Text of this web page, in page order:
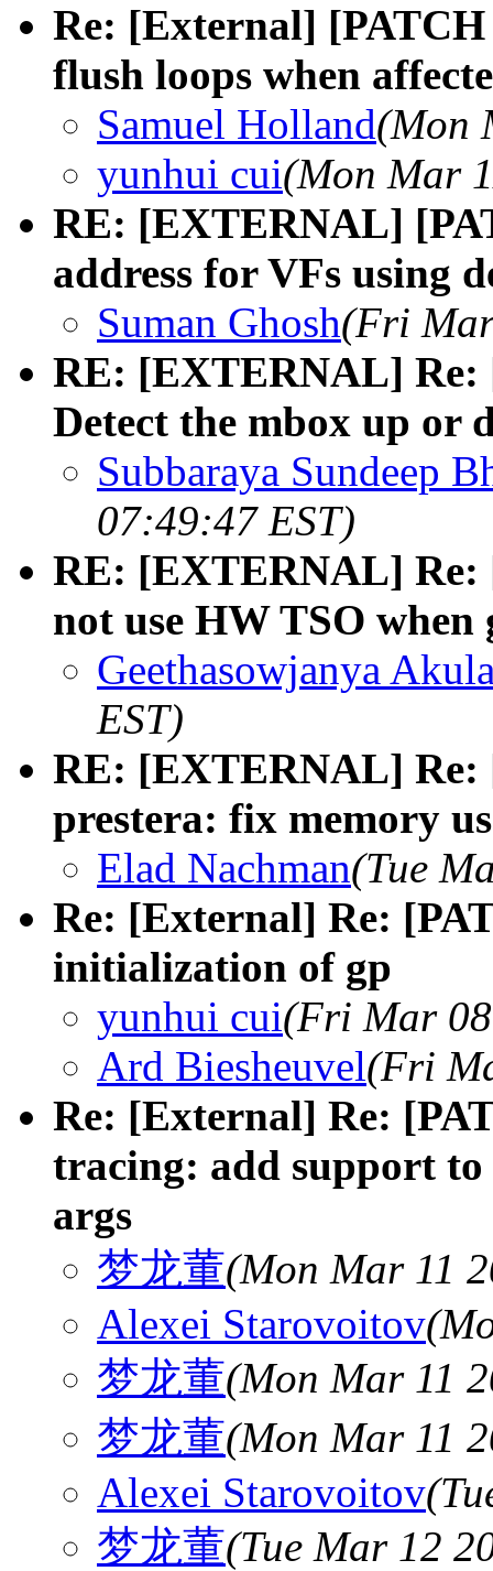
Re: [External]
flush loops when
Samuel Holland(Mon
yunhui cui(Mon Mar
RE: [EXTERNAL]
address for VFs using
Suman Ghosh(Fri
RE: [EXTERNAL] Re:
Detect the mbox up or
Subbaraya Sundeep
07:49:47 EST)
RE: [EXTERNAL] Re:
not use HW TSO when
Geethasowjanya
EST)
RE: [EXTERNAL] Re:
prestera: fix memory
Elad Nachman(Tue
Re: [External] Re:
initialization of gp
yunhui cui(Fri Mar
Ard Biesheuvel(Fri
Re: [External] Re:
tracing: add support to
args
梦龙董(Mon Mar 11
Alexei Starovoitov
梦龙董(Mon Mar 11
梦龙董(Mon Mar 11
Alexei Starovoitov
梦龙董(Tue Mar 12